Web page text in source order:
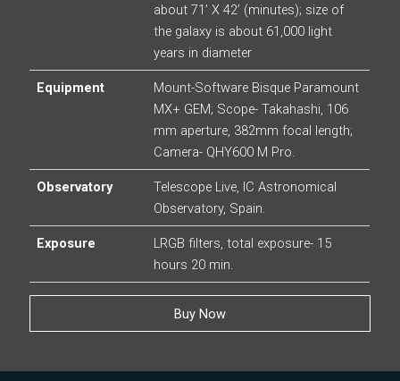
about 71’ X 42’ (minutes); size of
the galaxy is about 61,000 light
years in diameter
Equipment
Mount-Software Bisque Paramount
MX+ GEM; Scope- Takahashi, 106
mm aperture, 382mm focal length;
Camera- QHY600 M Pro.
Observatory
Telescope Live, IC Astronomical
Observatory, Spain.
Exposure
LRGB filters, total exposure- 15
hours 20 min.
Buy Now